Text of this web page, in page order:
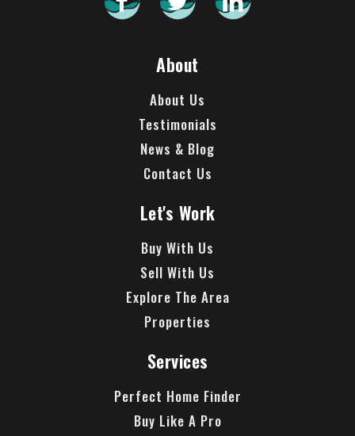
About
About Us
Testimonials
News & Blog
Contact Us
Let's Work
Buy With Us
Sell With Us
Explore The Area
Properties
Services
Perfect Home Finder
Buy Like A Pro